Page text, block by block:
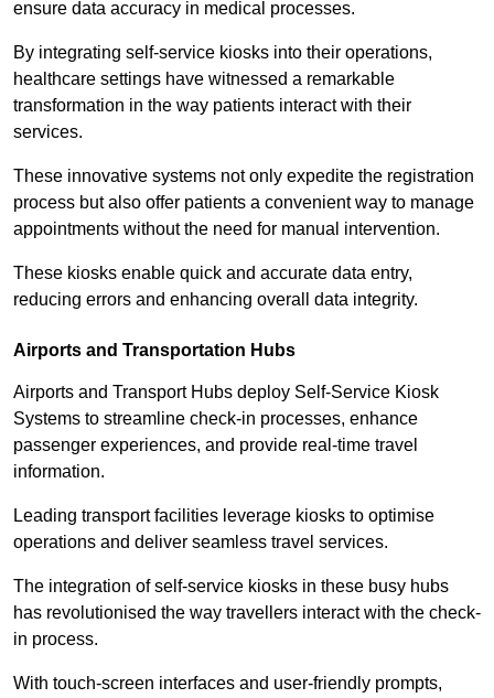
ensure data accuracy in medical processes.
By integrating self-service kiosks into their operations,
healthcare settings have witnessed a remarkable
transformation in the way patients interact with their
services.
These innovative systems not only expedite the registration
process but also offer patients a convenient way to manage
appointments without the need for manual intervention.
These kiosks enable quick and accurate data entry,
reducing errors and enhancing overall data integrity.
Airports and Transportation Hubs
Airports and Transport Hubs deploy Self-Service Kiosk
Systems to streamline check-in processes, enhance
passenger experiences, and provide real-time travel
information.
Leading transport facilities leverage kiosks to optimise
operations and deliver seamless travel services.
The integration of self-service kiosks in these busy hubs
has revolutionised the way travellers interact with the check-
in process.
With touch-screen interfaces and user-friendly prompts,